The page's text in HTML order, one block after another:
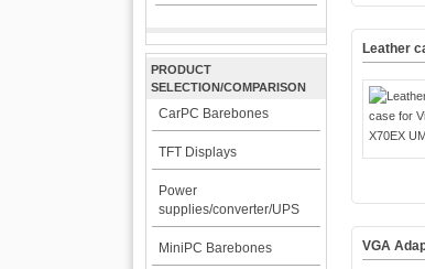
PRODUCT
SELECTION/COMPARISON
CarPC Barebones
TFT Displays
Power
supplies/converter/UPS
MiniPC Barebones
Leather
VGA